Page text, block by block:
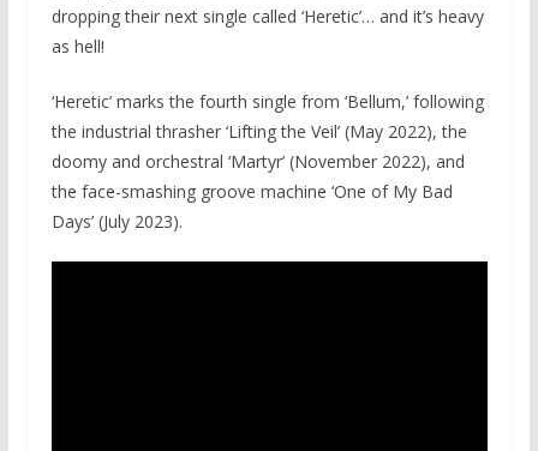
dropping their next single called ‘Heretic’… and it’s heavy
as hell!
‘Heretic’ marks the fourth single from ‘Bellum,’ following
the industrial thrasher ‘Lifting the Veil’ (May 2022), the
doomy and orchestral ‘Martyr’ (November 2022), and
the face-smashing groove machine ‘One of My Bad
Days’ (July 2023).